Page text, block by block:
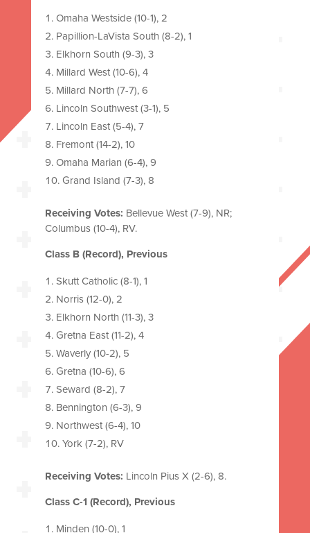
Omaha Westside (10-1), 2
Papillion-LaVista South (8-2), 1
Elkhorn South (9-3), 3
Millard West (10-6), 4
Millard North (7-7), 6
Lincoln Southwest (3-1), 5
Lincoln East (5-4), 7
Fremont (14-2), 10
Omaha Marian (6-4), 9
Grand Island (7-3), 8
Receiving Votes: Bellevue West (7-9), NR;
Columbus (10-4), RV.
Class B (Record), Previous
Skutt Catholic (8-1), 1
Norris (12-0), 2
Elkhorn North (11-3), 3
Gretna East (11-2), 4
Waverly (10-2), 5
Gretna (10-6), 6
Seward (8-2), 7
Bennington (6-3), 9
Northwest (6-4), 10
York (7-2), RV
Receiving Votes: Lincoln Pius X (2-6), 8.
Class C-1 (Record), Previous
Minden (10-0), 1